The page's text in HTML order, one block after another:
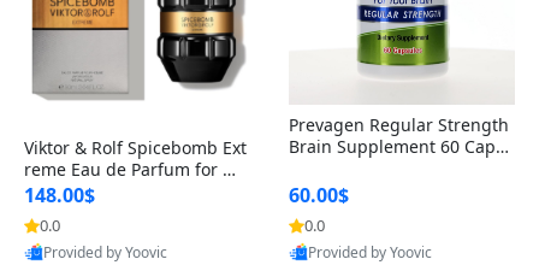
Viktor & Rolf Spicebomb Ext
reme Eau de Parfum for Me
n 3 oz – Woody Spicy Amber
Vanilla Cologne
148.00$
0.0
Provided by Yoovic
Prevagen Regular Strength
Brain Supplement 60 Capsu
itamin D3 USA
60.00$
0.0
Provided by Yoovic